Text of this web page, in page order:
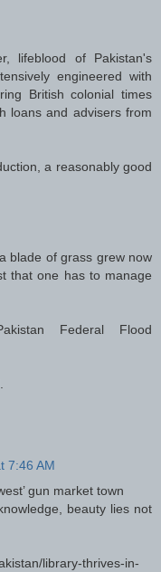
lifeblood of Pakistan's
engineered with
British colonial times
loans and advisers from
a reasonably good
blade of grass grew now
that one has to manage
Federal Flood
7:46 AM
gun market town
beauty lies not
library-thrives-in-